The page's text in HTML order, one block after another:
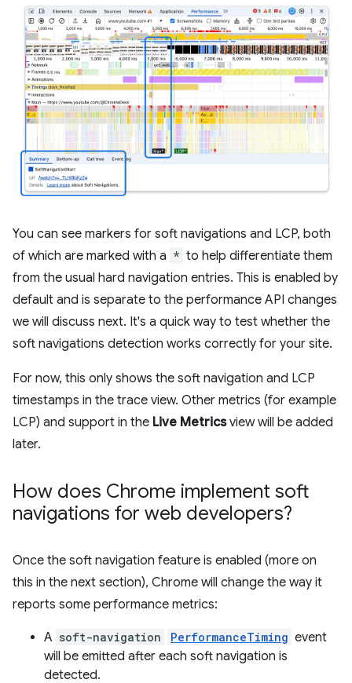
You can see markers for soft navigations and LCP, both
of which are marked with a * to help differentiate them
from the usual hard navigation entries. This is enabled by
default and is separate to the performance API changes
we will discuss next. It's a quick way to test whether the
soft navigations detection works correctly for your site.
For now, this only shows the soft navigation and LCP
timestamps in the trace view. Other metrics (for example
LCP) and support in the Live Metricsview will be added
later.
How does Chrome implement soft
navigations for web developers?
Once the soft navigation feature is enabled (more on
this in the next section), Chrome will change the way it
reports some performance metrics:
A soft-navigation PerformanceTiming event
will be emitted after each soft navigation is
detected.